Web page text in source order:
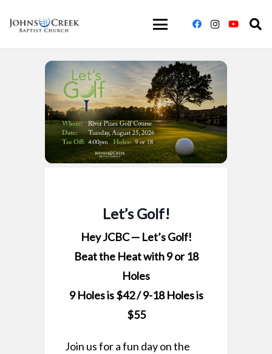
Let’s Golf!
Hey JCBC — Let’s Golf!
Beat the Heat with 9 or 18
Holes
9 Holes is $42 / 9-18 Holes is
$55
Join us for a fun day on the